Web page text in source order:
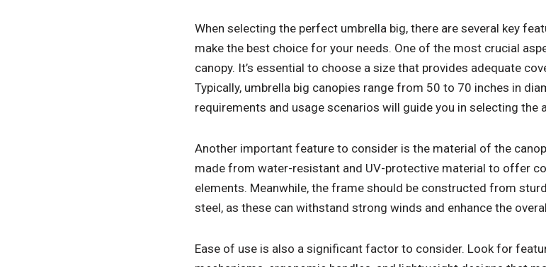
When selecting the perfect umbrella big, there are several key
make the best choice for your needs. One of the most crucial
canopy. It’s essential to choose a size that provides adequate
Typically, umbrella big canopies range from 50 to 70 inches in
requirements and usage scenarios will guide you in selecting the
Another important feature to consider is the material of the
made from water-resistant and UV-protective material to offer
elements. Meanwhile, the frame should be constructed from
steel, as these can withstand strong winds and enhance the
Ease of use is also a significant factor to consider. Look for